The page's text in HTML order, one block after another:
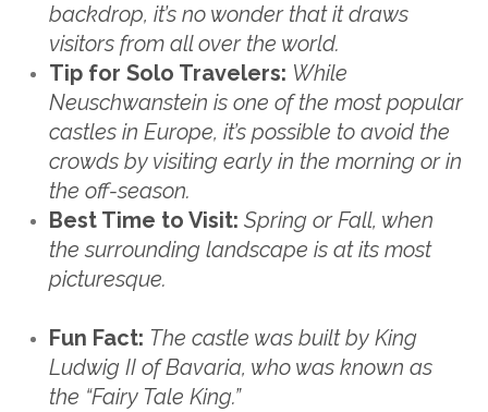
backdrop, it’s no wonder that it draws
visitors from all over the world.
Tip for Solo Travelers: While
Neuschwanstein is one of the most popular
castles in Europe, it’s possible to avoid the
crowds by visiting early in the morning or in
the off-season.
Best Time to Visit: Spring or Fall, when
the surrounding landscape is at its most
picturesque.
Fun Fact: The castle was built by King
Ludwig II of Bavaria, who was known as
the “Fairy Tale King.”